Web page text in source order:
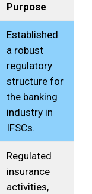
Purpose
Established
a robust
regulatory
structure for
the banking
industry in
IFSCs.
Regulated
insurance
activities,